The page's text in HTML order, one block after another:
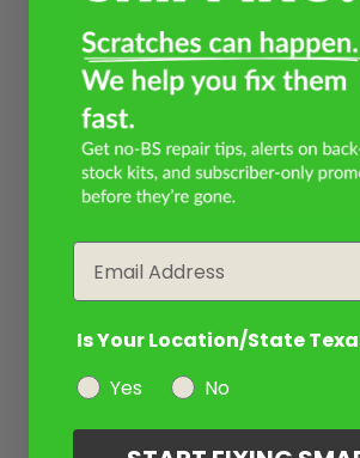
Is Your Location/State
Yes
No